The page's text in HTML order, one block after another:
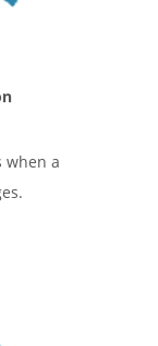
when a